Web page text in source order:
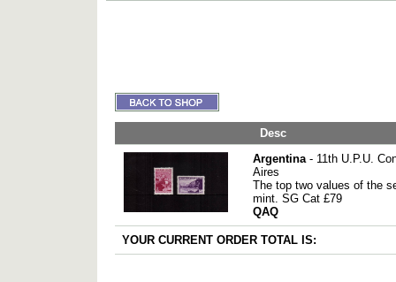
Desc
Argentina- 11th U.P.U.
Aires
The top two values of the
mint. SG Cat £79
QAQ
YOUR CURRENT ORDER TOTAL IS: